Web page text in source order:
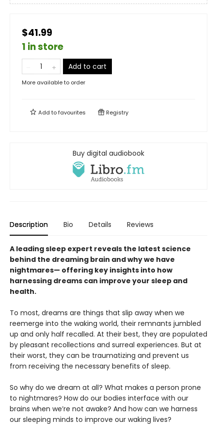
$41.99
1 in store
Add to cart
More available to order
Add tofavourites Registry
Buy digital audiobook
Description Bio Details Reviews
A leading sleep expert reveals the latest science
behind the dreaming brain and why we have
nightmares— offering key insights into how
harnessing dreams can improve your sleep and
health.
To most, dreams are things that slip away when we
reemerge into the waking world, their remnants jumbled
up and only half recalled. At their best, they are populated
by pleasant recollections and surreal experiences. But at
their worst, they can be traumatizing and prevent us
from receiving the necessary benefits of sleep.
So why do we dream at all? What makes a person prone
to nightmares? How do our bodies interface with our
brains when we’re not awake? And how can we harness
our sleeping minds to improve our waking lives?